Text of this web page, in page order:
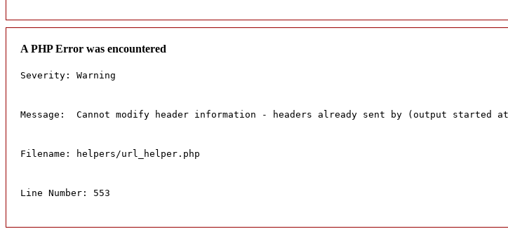
A PHP Error was encountered
Severity: Warning
Message:  Cannot modify header information - headers already sent by (output started
Filename: helpers/url_helper.php
Line Number: 553